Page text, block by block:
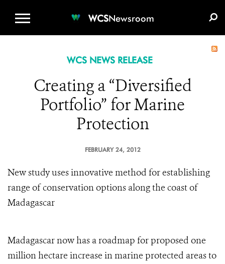
WCSNewsroom
WCS NEWS RELEASE
Creating a “Diversified
Portfolio” for Marine
Protection
FEBRUARY 24, 2012
New study uses innovative method for establishing
range of conservation options along the coast of
Madagascar
Madagascar now has a roadmap for proposed one
million hectare increase in marine protected areas to